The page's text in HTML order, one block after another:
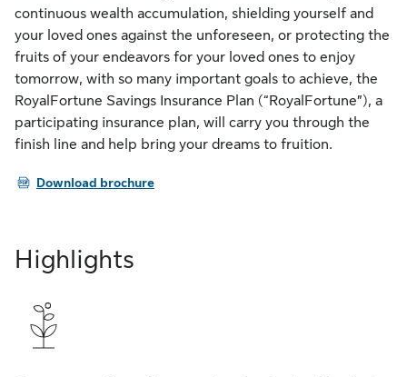
continuous wealth accumulation, shielding yourself and
your loved ones against the unforeseen, or protecting the
fruits of your endeavors for your loved ones to enjoy
tomorrow, with so many important goals to achieve, the
RoyalFortune Savings Insurance Plan (“RoyalFortune”), a
participating insurance plan, will carry you through the
finish line and help bring your dreams to fruition.
PDFDownload brochure
Highlights